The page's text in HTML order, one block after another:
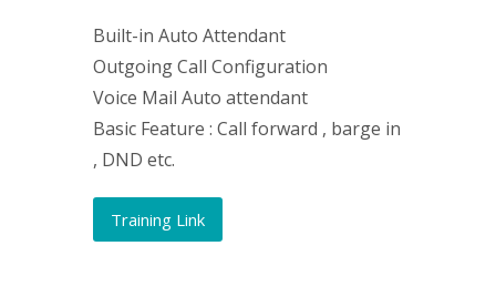
Built-in Auto Attendant
Outgoing Call Configuration
Voice Mail Auto attendant
Basic Feature : Call forward , barge in
, DND etc.
Training Link